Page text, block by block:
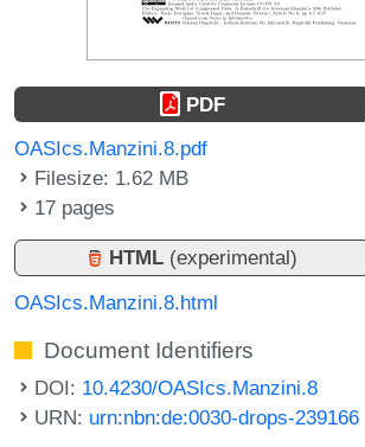
PDF
OASIcs.Manzini.8.pdf
Filesize: 1.62 MB
17 pages
HTML (experimental)
OASIcs.Manzini.8.html
Document Identifiers
DOI: 10.4230/OASIcs.Manzini.8
URN: urn:nbn:de:0030-drops-239166